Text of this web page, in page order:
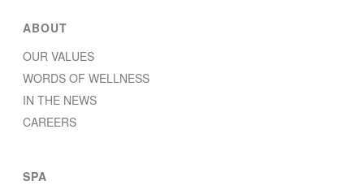
ABOUT
OUR VALUES
WORDS OF WELLNESS
IN THE NEWS
CAREERS
SPA